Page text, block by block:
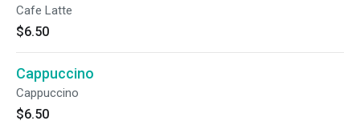
Cafe Latte
$6.50
Cappuccino
Cappuccino
$6.50